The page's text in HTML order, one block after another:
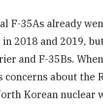
F-35As already
2018 and 2019,
and F-35Bs.
about the
Korean nuclear